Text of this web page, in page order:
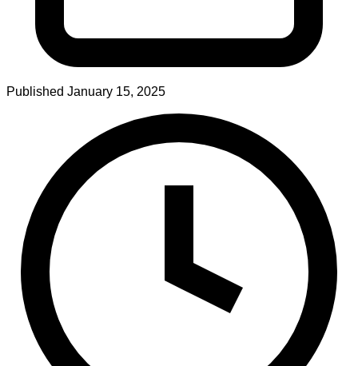
Published January 15, 2025